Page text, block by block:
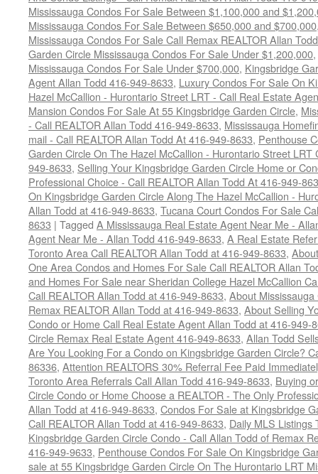
Mississauga Condos For Sale Between $1,100,000 and
Mississauga Condos For Sale Between $650,000 and $700,000
Mississauga Condos For Sale Call Remax REALTOR Allan
Garden Circle Mississauga Condos For Sale Under $1,200,000,
Mississauga Condos For Sale Under $700,000, Kingsbridge
Agent Allan Todd 416-949-8633, Luxury Condos For Sale On
Hazel McCallion - Hurontario Street LRT - Call Real Estate
Mansion Condos For Sale At 55 Kingsbridge Garden Circle,
- Call REALTOR Allan Todd 416-949-8633, Mississauga
mail - Call REALTOR Allan Todd At 416-949-8633, Penthouse
Garden Circle On The Hazel McCallion - Hurontario Street LRT
949-8633, Selling Your Kingsbridge Garden Circle Home or
Professional Choice - Call REALTOR Allan Todd At 416-949-
On Kingsbridge Garden Circle Along The Hazel McCallion -
Allan Todd at 416-949-8633, Tucana Court Condos For Sale
8633 | Tagged A Mississauga Real Estate Agent Near Me -
Agent Near Me - Allan Todd 416-949-8633, A Real Estate
Toronto Area Call REALTOR Allan Todd at 416-949-8633,
One Area Condos and Homes For Sale Call REALTOR Allan
and Homes For Sale near Sheridan College Hazel McCallion
Call REALTOR Allan Todd at 416-949-8633, About
Remax REALTOR Allan Todd at 416-949-8633, About Selling
Condo or Home Call Real Estate Agent Allan Todd at 416-949-
Circle Remax Real Estate Agent 416-949-8633, Allan Todd
Are You Looking For a Condo on Kingsbridge Garden Circle?
86336, Attention REALTORS 30% Referral Fee Paid
Toronto Area Referrals Call Allan Todd 416-949-8633, Buying
Circle Condo or Home Choose a REALTOR - The Only
Allan Todd at 416-949-8633, Condos For Sale at Kingsbridge
Call REALTOR Allan Todd at 416-949-8633, Daily MLS Listings
Kingsbridge Garden Circle Condo - Call Allan Todd of Remax
416-949-9633, Penthouse Condos For Sale On Kingsbridge
sale at 55 Kingsbridge Garden Circle On The Hurontario LRT